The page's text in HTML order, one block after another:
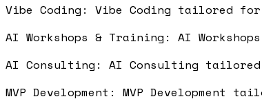
Vibe Coding: Vibe Coding tailored
AI Workshops & Training: AI
AI Consulting: AI Consulting
MVP Development: MVP